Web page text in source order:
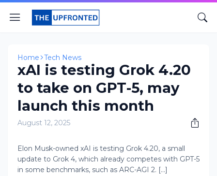
Home Tech News
xAI is testing Grok 4.20
to take on GPT-5, may
launch this month
August 12, 2025
Elon Musk-owned xAI is testing Grok 4.20, a small
update to Grok 4, which already competes with GPT-5
in some benchmarks, such as ARC-AGI 2. [...]